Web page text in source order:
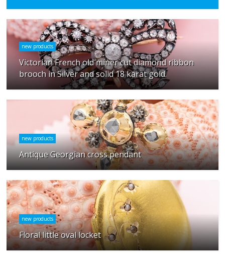
new products
Victorian French old miner cut diamond ribbon
brooch in Silver and solid 18 karat gold.
new products
Antique Georgian cross pendant
new products
Floral little oval locket